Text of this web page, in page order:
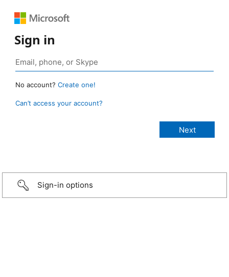
Sign in
No account? Create one!
Can’t access your account?
Sign-in options